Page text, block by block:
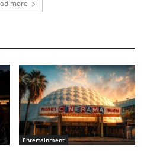
more
Entertainment